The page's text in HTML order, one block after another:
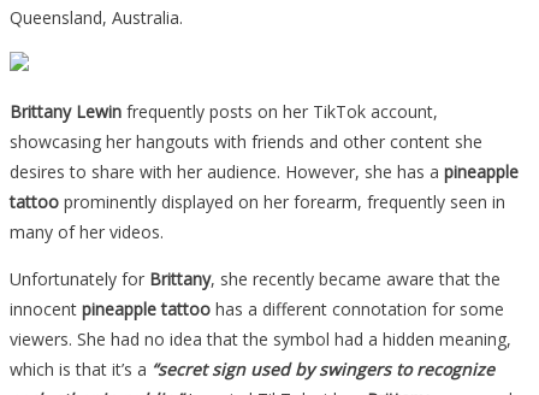
Queensland, Australia.
Brittany Lewin frequently posts on her TikTok account,
showcasing her hangouts with friends and other content she
desires to share with her audience. However, she has a pineapple
tattoo prominently displayed on her forearm, frequently seen in
many of her videos.
Unfortunately for Brittany, she recently became aware that the
innocent pineapple tattoo has a different connotation for some
viewers. She had no idea that the symbol had a hidden meaning,
which is that it’s a “secret sign used by swingers to recognize